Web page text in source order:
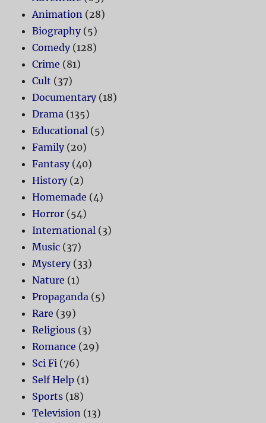
Animation (28)
Biography(5)
Comedy(128)
Crime (81)
Cult (37)
Documentary(18)
Drama (135)
Educational (5)
Family(20)
Fantasy(40)
History(2)
Homemade (4)
Horror (54)
International (3)
Music (37)
Mystery(33)
Nature (1)
Propaganda (5)
Rare (39)
Religious (3)
Romance (29)
Sci Fi (76)
Self Help (1)
Sports (18)
Television (13)